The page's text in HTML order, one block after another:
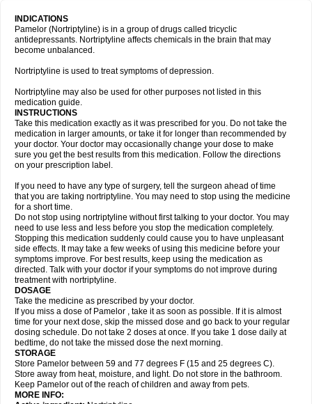
INDICATIONS
Pamelor (Nortriptyline) is in a group of drugs called tricyclic
antidepressants. Nortriptyline affects chemicals in the brain that may
become unbalanced.
Nortriptyline is used to treat symptoms of depression.
Nortriptyline may also be used for other purposes not listed in this
medication guide.
INSTRUCTIONS
Take this medication exactly as it was prescribed for you. Do not take the
medication in larger amounts, or take it for longer than recommended by
your doctor. Your doctor may occasionally change your dose to make
sure you get the best results from this medication. Follow the directions
on your prescription label.
If you need to have any type of surgery, tell the surgeon ahead of time
that you are taking nortriptyline. You may need to stop using the medicine
for a short time.
Do not stop using nortriptyline without first talking to your doctor. You may
need to use less and less before you stop the medication completely.
Stopping this medication suddenly could cause you to have unpleasant
side effects. It may take a few weeks of using this medicine before your
symptoms improve. For best results, keep using the medication as
directed. Talk with your doctor if your symptoms do not improve during
treatment with nortriptyline.
DOSAGE
Take the medicine as prescribed by your doctor.
If you miss a dose of Pamelor , take it as soon as possible. If it is almost
time for your next dose, skip the missed dose and go back to your regular
dosing schedule. Do not take 2 doses at once. If you take 1 dose daily at
bedtime, do not take the missed dose the next morning.
STORAGE
Store Pamelor between 59 and 77 degrees F (15 and 25 degrees C).
Store away from heat, moisture, and light. Do not store in the bathroom.
Keep Pamelor out of the reach of children and away from pets.
MORE INFO: